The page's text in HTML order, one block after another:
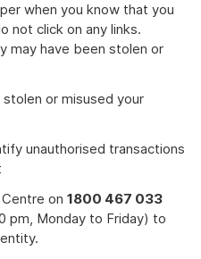
when you know that you
not click on any links.
may have been stolen or
or misused your
unauthorised transactions
on 1800 467 033
pm, Monday to Friday) to